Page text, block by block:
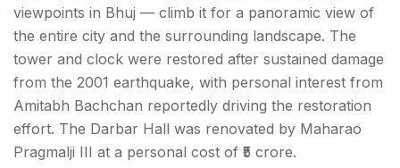
viewpoints in Bhuj — climb it for a panoramic view of
the entire city and the surrounding landscape. The
tower and clock were restored after sustained damage
from the 2001 earthquake, with personal interest from
Amitabh Bachchan reportedly driving the restoration
effort. The Darbar Hall was renovated by Maharao
Pragmalji III at a personal cost of ₹5 crore.